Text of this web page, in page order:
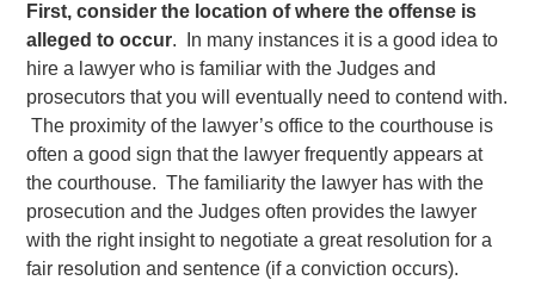
First, consider the location of where the offense is
alleged to occur. In many instances it is a good idea to
hire a lawyer who is familiar with the Judges and
prosecutors that you will eventually need to contend with.
The proximity of the lawyer’s office to the courthouse is
often a good sign that the lawyer frequently appears at
the courthouse. The familiarity the lawyer has with the
prosecution and the Judges often provides the lawyer
with the right insight to negotiate a great resolution for a
fair resolution and sentence (if a conviction occurs).